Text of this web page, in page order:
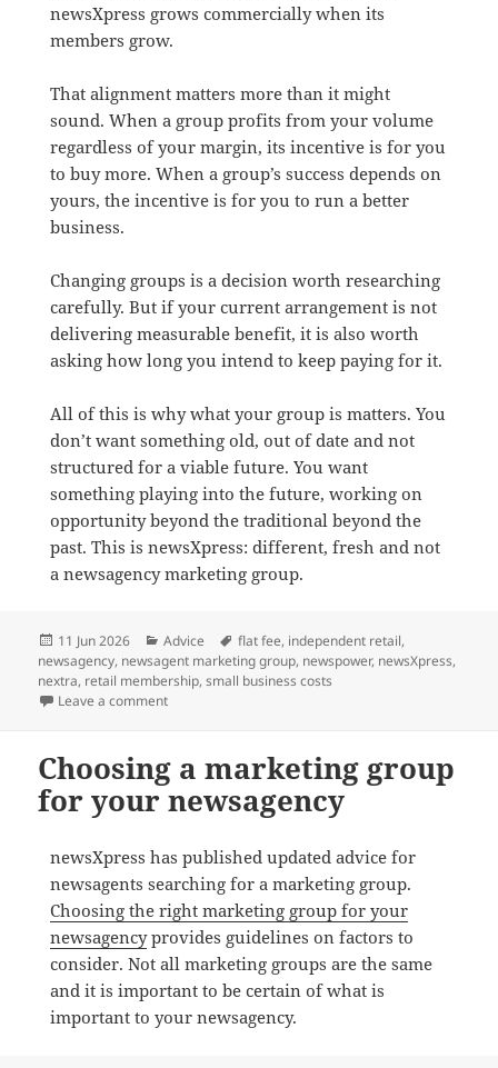
newsXpress grows commercially when its
members grow.
That alignment matters more than it might
sound. When a group profits from your volume
regardless of your margin, its incentive is for you
to buy more. When a group’s success depends on
yours, the incentive is for you to run a better
business.
Changing groups is a decision worth researching
carefully. But if your current arrangement is not
delivering measurable benefit, it is also worth
asking how long you intend to keep paying for it.
All of this is why what your group is matters. You
don’t want something old, out of date and not
structured for a viable future. You want
something playing into the future, working on
opportunity beyond the traditional beyond the
past. This is newsXpress: different, fresh and not
a newsagency marketing group.
Posted
on
11 Jun 2026 Categories
Advice Tags
flat fee, independent retail,
newsagency, newsagent marketing group, newspower, newsXpress,
nextra, retail membership,small business costs
Leave a commenton The real cost of staying in a marketing group that
Choosing a marketing group
for your newsagency
newsXpress has published updated advice for
newsagents searching for a marketing group.
Choosing the right marketing group for your
newsagencyprovides guidelines on factors to
consider. Not all marketing groups are the same
and it is important to be certain of what is
important to your newsagency.